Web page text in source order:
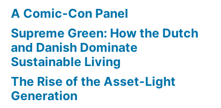
it?
A Comic-Con Panel
Supreme Green: How the Dutch
and Danish Dominate
Sustainable Living
The Rise of the Asset-Light
Generation